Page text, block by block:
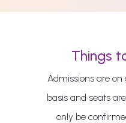
Things
Admissions are
basis and seats
only be